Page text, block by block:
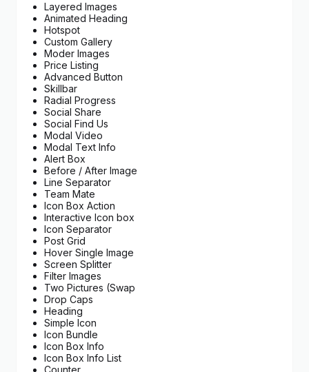
Layered Images
Animated Heading
Hotspot
Custom Gallery
Moder Images
Price Listing
Advanced Button
Skillbar
Radial Progress
Social Share
Social Find Us
Modal Video
Modal Text Info
Alert Box
Before / After Image
Line Separator
Team Mate
Icon Box Action
Interactive Icon box
Icon Separator
Post Grid
Hover Single Image
Screen Splitter
Filter Images
Two Pictures (Swap
Drop Caps
Heading
Simple Icon
Icon Bundle
Icon Box Info
Icon Box Info List
Counter